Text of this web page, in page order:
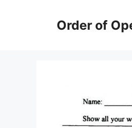
Order of